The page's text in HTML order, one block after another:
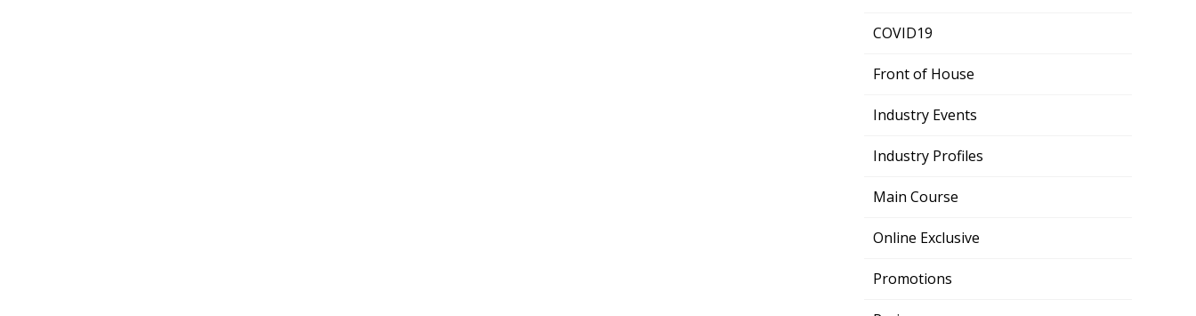
COVID19
Front of House
Industry Events
Industry Profiles
Main Course
Online Exclusive
Promotions